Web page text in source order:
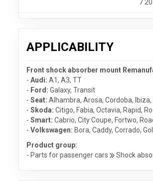
7
APPLICABILITY
Front shock absorber mount
- Audi: A1, A3, TT
- Ford: Galaxy, Transit
- Seat: Alhambra, Arosa, Cordoba, Ibiza,
- Skoda: Citigo, Fabia, Octavia, Rapid,
- Smart: Cabrio, City Coupe, Fortwo,
- Volkswagen: Bora, Caddy, Corrado,
Product group:
- Parts for passenger cars
Shock